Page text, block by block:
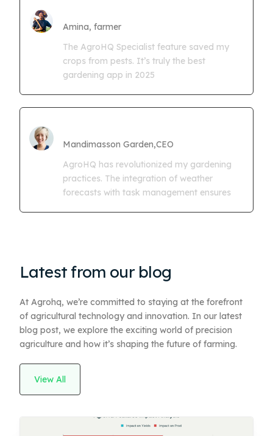
Amina, farmer
The AgroHQ Specialist feature saved my
crops from pests. It’s truly the best
gardening app in 2025
Mandimasson Garden,CEO
AgroHQ has revolutionized my gardening
practices. The integration of weather
forecasts with task management ensures
Latest from our blog
At Agrohq, we’re committed to staying at the forefront
of agricultural technology and innovation. In our latest
blog post, we explore the exciting world of precision
agriculture and how it’s shaping the future of farming.
View All